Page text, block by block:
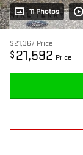
11 Photos
$21,367 Price
$ 21,592 Price